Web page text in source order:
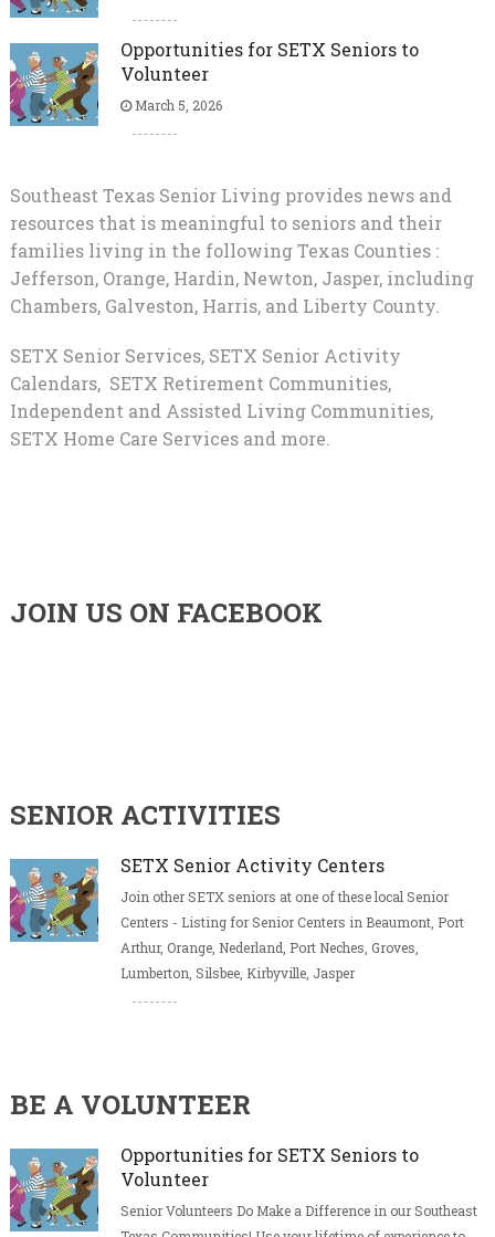
Opportunities for SETX Seniors to
Volunteer
March 5, 2026
Southeast Texas Senior Living provides news and
resources that is meaningful to seniors and their
families living in the following Texas Counties :
Jefferson, Orange, Hardin, Newton, Jasper, including
Chambers, Galveston, Harris, and Liberty County.
SETX Senior Services, SETX Senior Activity
Calendars, SETX Retirement Communities,
Independent and Assisted Living Communities,
SETX Home Care Services and more.
JOIN US ON FACEBOOK
SENIOR ACTIVITIES
SETX Senior Activity Centers
Join other SETX seniors at one of these local Senior
Centers - Listing for Senior Centers in Beaumont, Port
Arthur, Orange, Nederland, Port Neches, Groves,
Lumberton, Silsbee, Kirbyville, Jasper
BE A VOLUNTEER
Opportunities for SETX Seniors to
Volunteer
Senior Volunteers Do Make a Difference in our Southeast